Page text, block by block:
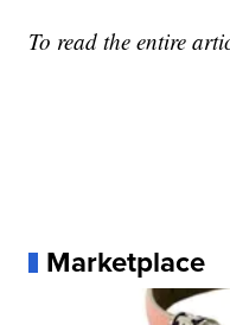
To read the entire
Marketplace